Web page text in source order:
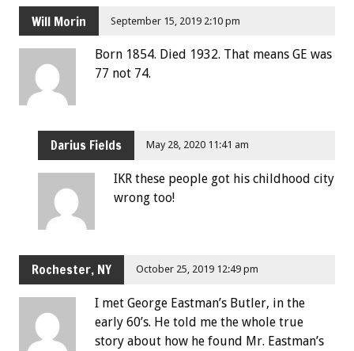
Will Morin September 15, 2019 2:10 pm
Born 1854. Died 1932. That means GE was
77 not 74.
Darius Fields May 28, 2020 11:41 am
IKR these people got his childhood city
wrong too!
Rochester, NY October 25, 2019 12:49 pm
I met George Eastman’s Butler, in the
early 60’s. He told me the whole true
story about how he found Mr. Eastman’s